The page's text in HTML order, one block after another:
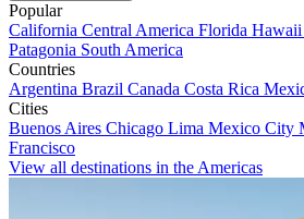
Popular
California Central America Florida Hawaii
Patagonia South America
Countries
Argentina Brazil Canada Costa Rica
Cities
Buenos Aires Chicago Lima Mexico City
Francisco
View all destinations in the Americas